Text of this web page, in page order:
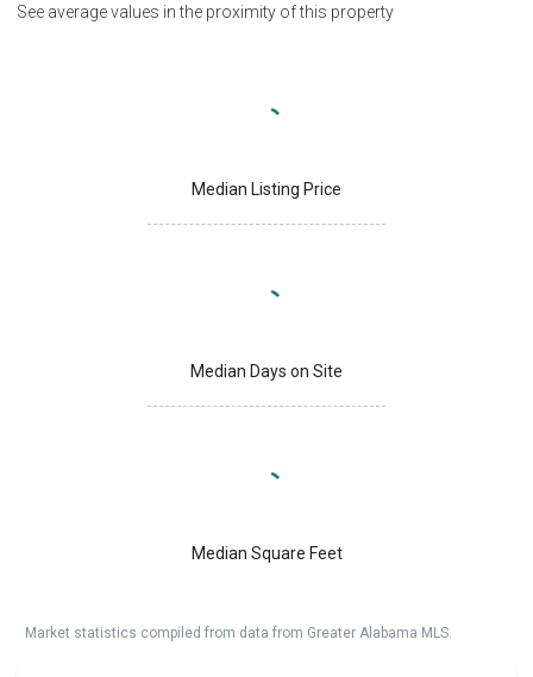
See average values in the proximity of this property
Median Listing Price
Median Days on Site
Median Square Feet
Market statistics compiled from data from Greater Alabama MLS.